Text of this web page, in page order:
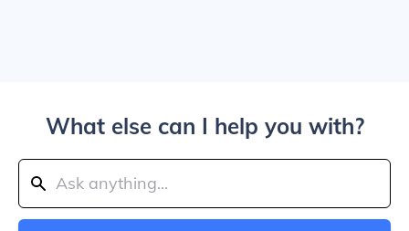
What else can I help you with?